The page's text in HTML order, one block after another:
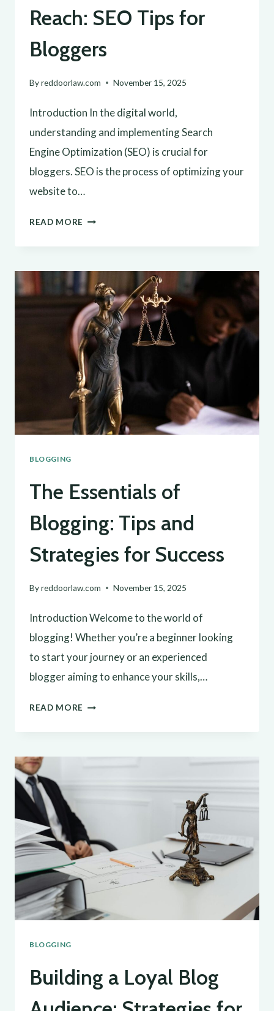
Reach: SEO Tips for
Bloggers
Byreddoorlaw.com November 15, 2025
Introduction In the digital world,
understanding and implementing Search
Engine Optimization (SEO) is crucial for
bloggers. SEO is the process of optimizing your
website to…
READ MORE MAXIMIZING
REACH:
SEO
TIPS
FOR
BLOGGERS
BLOGGING
The Essentials of
Blogging: Tips and
Strategies for Success
Byreddoorlaw.com November 15, 2025
Introduction Welcome to the world of
blogging! Whether you’re a beginner looking
to start your journey or an experienced
blogger aiming to enhance your skills,…
READ MORE THE
STRATEGIES
FOR
SUCCESS
BLOGGING
Building a Loyal Blog